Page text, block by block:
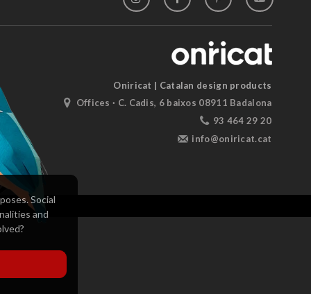
Oniricat | Catalan design products
Offices · C. Cadis, 6 baixos 08911 Badalona
93 464 29 20
info@oniricat.cat
Social
and